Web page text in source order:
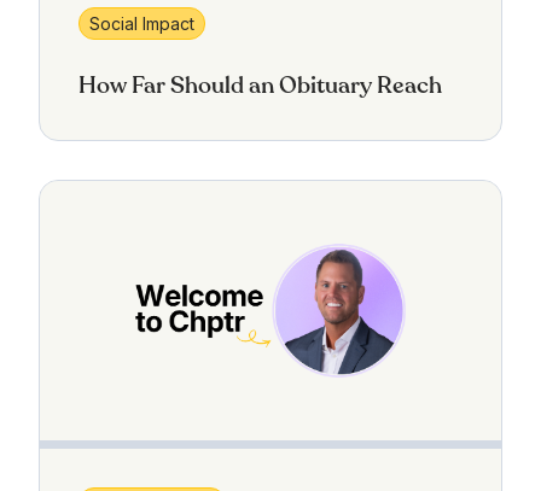
Social Impact
How Far Should an Obituary Reach